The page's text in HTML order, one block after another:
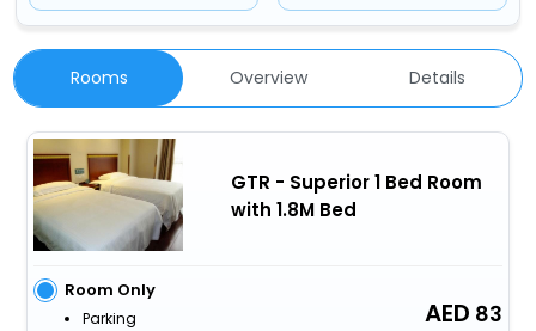
Rooms Overview Details
GTR - Superior 1 Bed Room
with 1.8M Bed
Room Only
Parking
83